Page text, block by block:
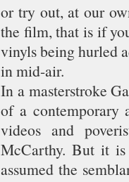
or try out, at our
the film, that is if
vinyls being hurled
in mid-air.
In a masterstroke
of a contemporary
videos and
McCarthy. But it
assumed the